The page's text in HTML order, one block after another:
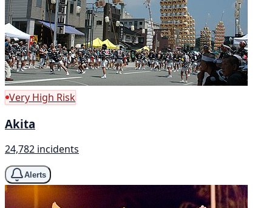
Very High Risk
Akita
24,782 incidents
Alerts